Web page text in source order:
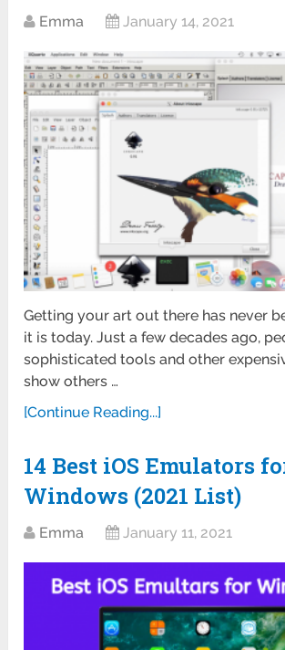
Emma January 14, 2021
Getting your art out there has never
it is today. Just a few decades ago,
sophisticated tools and other
show others …
[Continue Reading...]
14 Best iOS Emulators
Windows (2021 List)
Emma January 11, 2021